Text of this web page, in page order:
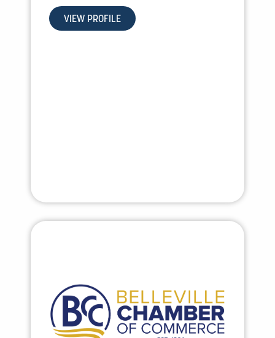
VIEW PROFILE